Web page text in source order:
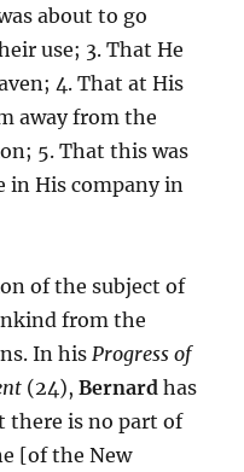
about to go
use; 3. That He
4. That at His
away from the
5. That this was
His company in
of the subject of
from the
In his Progress of
(24),Bernardhas
there is no part of
[of the New